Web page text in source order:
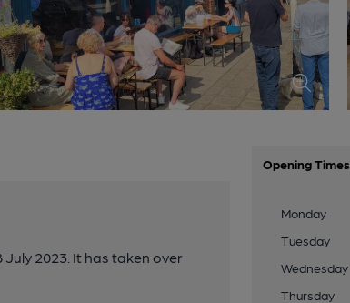
2023. It has taken over
Opening Times
Monday
Tuesday
Wednesday
Thursday